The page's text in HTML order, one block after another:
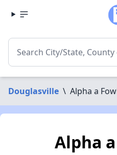
Douglasville \ Alpha a
Alpha